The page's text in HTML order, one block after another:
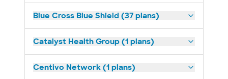
Blue Cross Blue Shield (37 plans)
Catalyst Health Group (1 plans)
Centivo Network (1 plans)